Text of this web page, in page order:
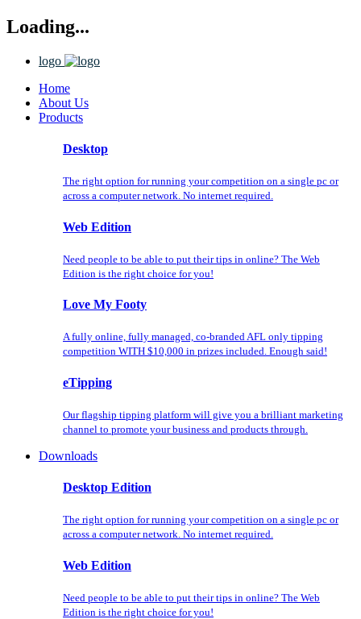
Loading...
logo
Home
About Us
Products
Desktop
The right option for running your competition on a single pc or
across a computer network. No internet required.
Web Edition
Need people to be able to put their tips in online? The Web
Edition is the right choice for you!
Love My Footy
A fully online, fully managed, co-branded AFL only tipping
competition WITH $10,000 in prizes included. Enough said!
eTipping
Our flagship tipping platform will give you a brilliant marketing
channel to promote your business and products through.
Downloads
Desktop Edition
The right option for running your competition on a single pc or
across a computer network. No internet required.
Web Edition
Need people to be able to put their tips in online? The Web
Edition is the right choice for you!